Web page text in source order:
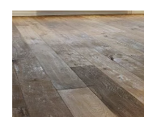
Wood
Flooring